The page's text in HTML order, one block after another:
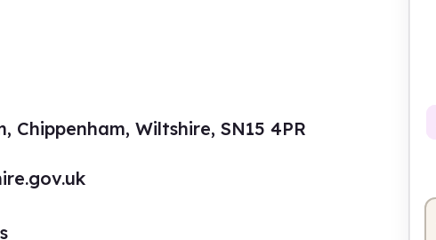
Chippenham, Wiltshire, SN15 4PR